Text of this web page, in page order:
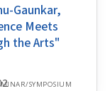
Gaunkar,
Meets
the Arts"
SYMPOSIUM